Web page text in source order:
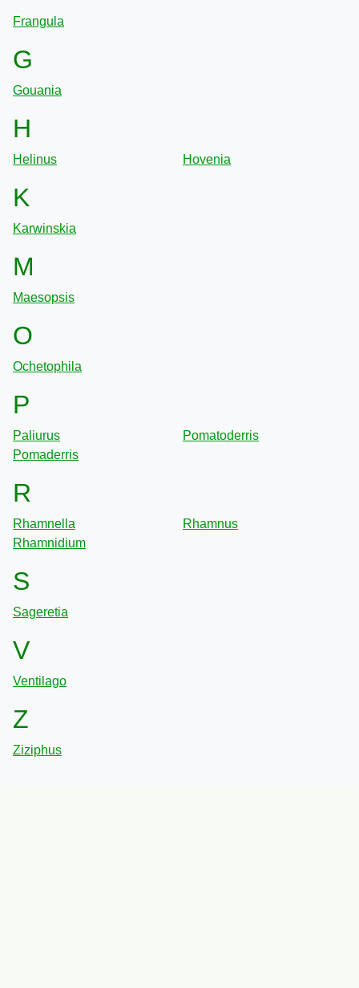
Frangula
G
Gouania
H
Helinus Hovenia
K
Karwinskia
M
Maesopsis
O
Ochetophila
P
Paliurus
Pomaderris
Pomatoderris
R
Rhamnella
Rhamnidium
Rhamnus
S
Sageretia
V
Ventilago
Z
Ziziphus